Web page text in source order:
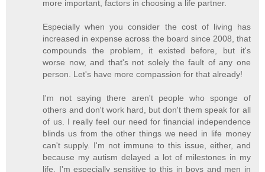
more important, factors in choosing a life partner.
Especially when you consider the cost of living has
increased in expense across the board since 2008, that
compounds the problem, it existed before, but it's
worse now, and that's not solely the fault of any one
person. Let's have more compassion for that already!
I'm not saying there aren't people who sponge of
others and don't work hard, but don't them speak for all
of us. I really feel our need for financial independence
blinds us from the other things we need in life money
can't supply. I'm not immune to this issue, either, and
because my autism delayed a lot of milestones in my
life, I'm especially sensitive to this in boys and men in